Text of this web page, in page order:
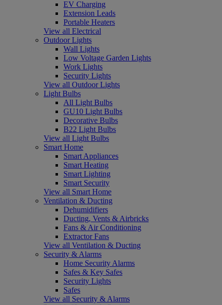
EV Charging
Extension Leads
Portable Heaters
View all Electrical
Outdoor Lights
Wall Lights
Low Voltage Garden Lights
Work Lights
Security Lights
View all Outdoor Lights
Light Bulbs
All Light Bulbs
GU10 Light Bulbs
Decorative Bulbs
B22 Light Bulbs
View all Light Bulbs
Smart Home
Smart Appliances
Smart Heating
Smart Lighting
Smart Security
View all Smart Home
Ventilation & Ducting
Dehumidifiers
Ducting, Vents & Airbricks
Fans & Air Conditioning
Extractor Fans
View all Ventilation & Ducting
Security & Alarms
Home Security Alarms
Safes & Key Safes
Security Lights
Safes
View all Security & Alarms